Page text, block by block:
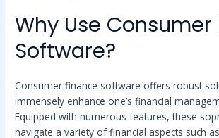
Why Use Consumer
Software?
Consumer finance software offers robust
immensely enhance one’s financial
Equipped with numerous features, these
navigate a variety of financial aspects such